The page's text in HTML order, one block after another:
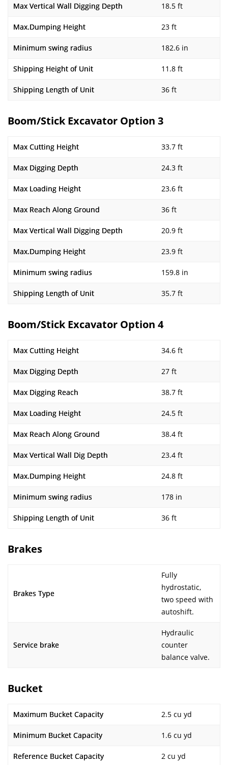
Max Vertical Wall Digging Depth 18.5 ft
Max.Dumping Height 23 ft
Minimum swing radius 182.6 in
Shipping Height of Unit 11.8 ft
Shipping Length of Unit 36 ft
Boom/Stick Excavator Option 3
Max Cutting Height 33.7 ft
Max Digging Depth 24.3 ft
Max Loading Height 23.6 ft
Max Reach Along Ground 36 ft
Max Vertical Wall Digging Depth 20.9 ft
Max.Dumping Height 23.9 ft
Minimum swing radius 159.8 in
Shipping Length of Unit 35.7 ft
Boom/Stick Excavator Option 4
Max Cutting Height 34.6 ft
Max Digging Depth 27 ft
Max Digging Reach 38.7 ft
Max Loading Height 24.5 ft
Max Reach Along Ground 38.4 ft
Max Vertical Wall Dig Depth 23.4 ft
Max.Dumping Height 24.8 ft
Minimum swing radius 178 in
Shipping Length of Unit 36 ft
Brakes
Brakes Type
Fully
hydrostatic,
two speed with
autoshift.
Service brake
Hydraulic
counter
balance valve.
Bucket
Maximum Bucket Capacity 2.5 cu yd
Minimum Bucket Capacity 1.6 cu yd
Reference Bucket Capacity 2 cu yd